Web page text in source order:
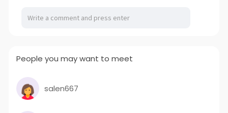
People you may want to meet
salen667